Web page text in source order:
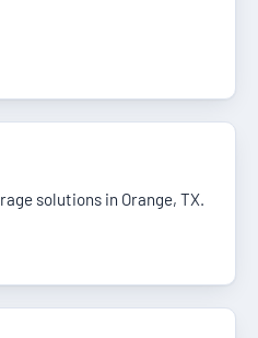
solutions in Orange, TX.